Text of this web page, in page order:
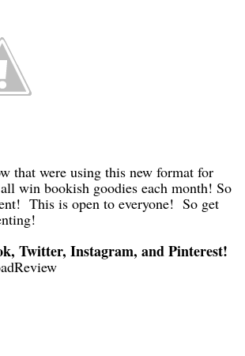
that were using this new format for
win bookish goodies each month! So
This is open to everyone! So get
Twitter, Instagram, and Pinterest!